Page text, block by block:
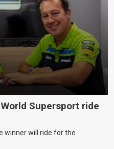
Supersport ride
winner will ride for the